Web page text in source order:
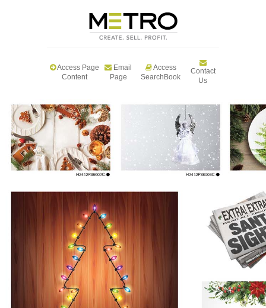
Access Page
Content
Email
Page
Access
SearchBook
Contact
Us